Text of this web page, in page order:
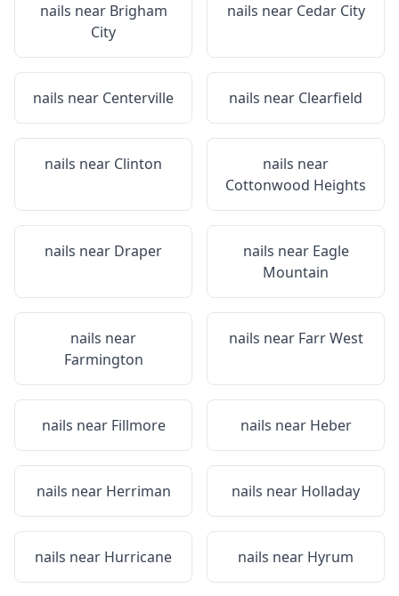
nails near Brigham
City
nails near Cedar City
nails near Centerville nails near Clearfield
nails near Clinton
nails near
Cottonwood Heights
nails near Draper nails near Eagle
Mountain
nails near
Farmington
nails near Farr West
nails near Fillmore nails near Heber
nails near Herriman nails near Holladay
nails near Hurricane nails near Hyrum